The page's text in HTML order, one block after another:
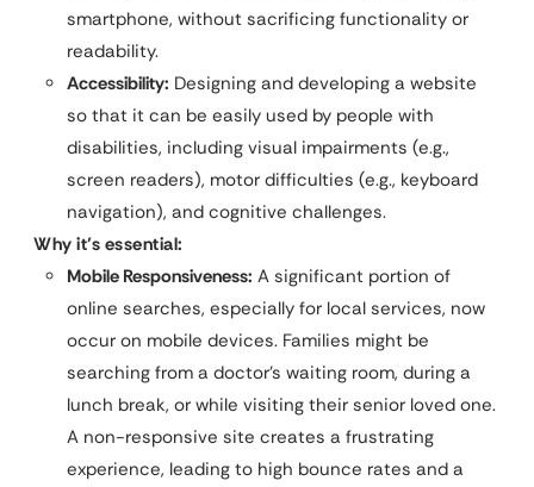
smartphone, without sacrificing functionality or
readability.
Accessibility: Designing and developing a website
so that it can be easily used by people with
disabilities, including visual impairments (e.g.,
screen readers), motor difficulties (e.g., keyboard
navigation), and cognitive challenges.
Why it’s essential:
Mobile Responsiveness: A significant portion of
online searches, especially for local services, now
occur on mobile devices. Families might be
searching from a doctor’s waiting room, during a
lunch break, or while visiting their senior loved one.
A non-responsive site creates a frustrating
experience, leading to high bounce rates and a